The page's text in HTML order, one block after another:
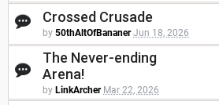
Crossed Crusade
by 50thAltOfBananer Jun 18, 2026
The Never-ending
Arena!
by LinkArcher Mar 22, 2026